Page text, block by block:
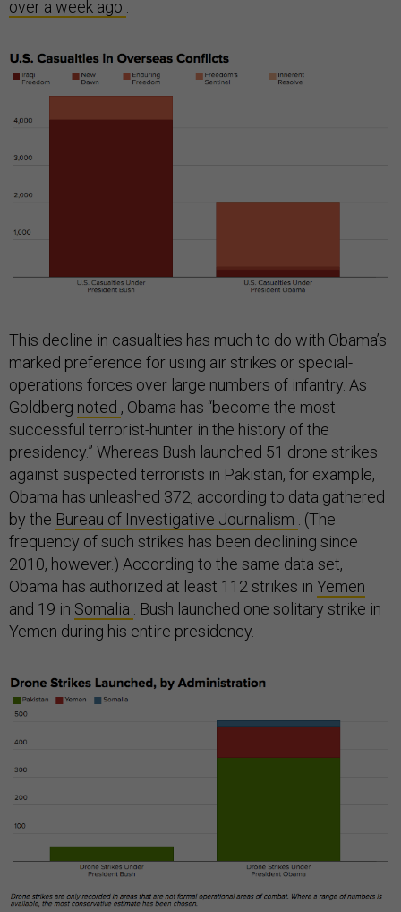
over a week ago .
This decline in casualties has much to do with Obama’s
marked preference for using air strikes or special-
operations forces over large numbers of infantry. As
Goldberg noted , Obama has “become the most
successful terrorist-hunter in the history of the
presidency.” Whereas Bush launched 51 drone strikes
against suspected terrorists in Pakistan, for example,
Obama has unleashed 372, according to data gathered
by the Bureau of Investigative Journalism . (The
frequency of such strikes has been declining since
2010, however.) According to the same data set,
Obama has authorized at least 112 strikes in Yemen
and 19 in Somalia . Bush launched one solitary strike in
Yemen during his entire presidency.